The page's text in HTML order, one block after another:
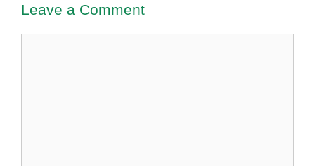
Leave a Comment